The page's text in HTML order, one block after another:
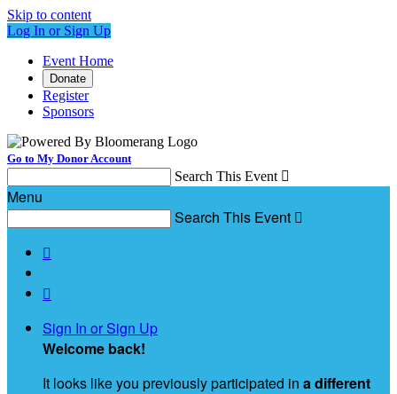
Skip to content
Log In or Sign Up
Event Home
Donate
Register
Sponsors
Go to My Donor Account
Search This Event 
Menu
Search This Event 


Sign In or Sign Up
Welcome back!
It looks like you previously participated in a different